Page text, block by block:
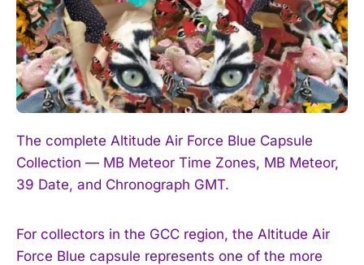
The complete Altitude Air Force Blue Capsule
Collection — MB Meteor Time Zones, MB Meteor,
39 Date, and Chronograph GMT.
For collectors in the GCC region, the Altitude Air
Force Blue capsule represents one of the more